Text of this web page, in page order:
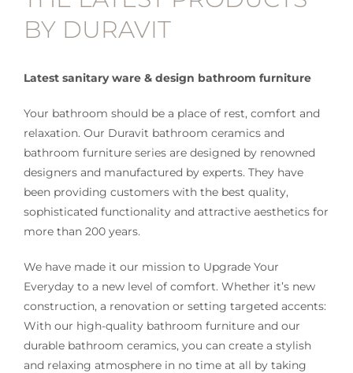
BY DURAVIT
Latest sanitary ware & design bathroom furniture
Your bathroom should be a place of rest, comfort and
relaxation. Our Duravit bathroom ceramics and
bathroom furniture series are designed by renowned
designers and manufactured by experts. They have
been providing customers with the best quality,
sophisticated functionality and attractive aesthetics for
more than 200 years.
We have made it our mission to Upgrade Your
Everyday to a new level of comfort. Whether it’s new
construction, a renovation or setting targeted accents:
With our high-quality bathroom furniture and our
durable bathroom ceramics, you can create a stylish
and relaxing atmosphere in no time at all by taking